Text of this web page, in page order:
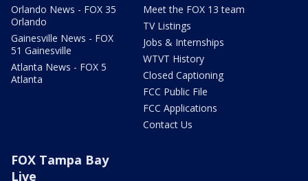
Orlando News - FOX 35
Orlando
Gainesville News - FOX
51 Gainesville
Atlanta News - FOX 5
Atlanta
Meet the FOX 13 team
TV Listings
Jobs & Internships
WTVT History
Closed Captioning
FCC Public File
FCC Applications
Contact Us
FOX Tampa Bay
Live